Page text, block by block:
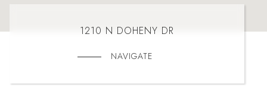
1210 N DOHENY DR
NAVIGATE